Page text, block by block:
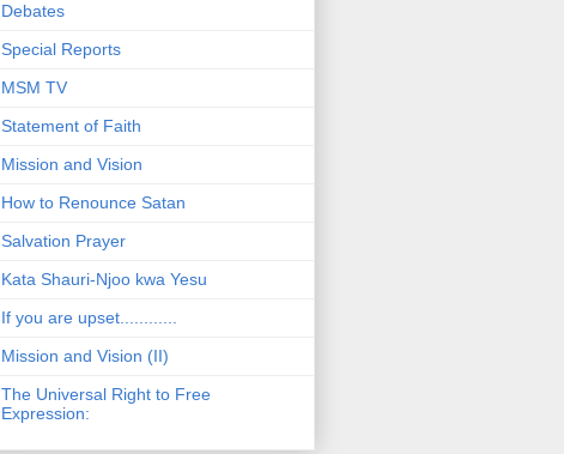
Debates
Special Reports
MSM TV
Statement of Faith
Mission and Vision
How to Renounce Satan
Salvation Prayer
Kata Shauri-Njoo kwa Yesu
If you are upset............
Mission and Vision (II)
The Universal Right to Free
Expression: